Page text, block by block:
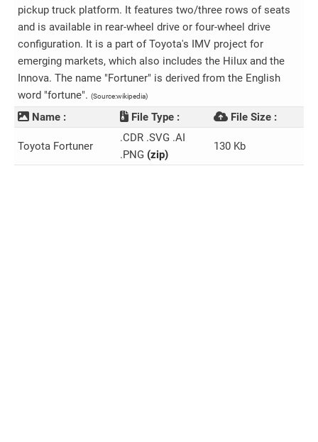
pickup truck platform. It features two/three rows of seats
and is available in rear-wheel drive or four-wheel drive
configuration. It is a part of Toyota's IMV project for
emerging markets, which also includes the Hilux and the
Innova. The name "Fortuner" is derived from the English
word "fortune". (Source:wikipedia)
Name : File Type : File Size :
Toyota Fortuner
.CDR .SVG .AI
.PNG (zip)
130 Kb